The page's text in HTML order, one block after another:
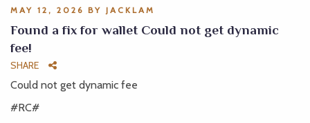
MAY 12, 2026 BY JACKLAM
Found a fix for wallet Could not get dynamic
fee!
SHARE
Could not get dynamic fee
#RC#